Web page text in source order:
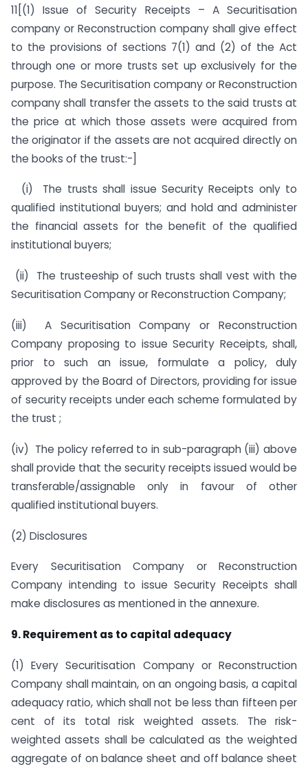
11[(1) Issue of Security Receipts – A Securitisation
company or Reconstruction company shall give effect
to the provisions of sections 7(1) and (2) of the Act
through one or more trusts set up exclusively for the
purpose. The Securitisation company or Reconstruction
company shall transfer the assets to the said trusts at
the price at which those assets were acquired from
the originator if the assets are not acquired directly on
the books of the trust:-]
(i) The trusts shall issue Security Receipts only to
qualified institutional buyers; and hold and administer
the financial assets for the benefit of the qualified
institutional buyers;
(ii) The trusteeship of such trusts shall vest with the
Securitisation Company or Reconstruction Company;
(iii) A Securitisation Company or Reconstruction
Company proposing to issue Security Receipts, shall,
prior to such an issue, formulate a policy, duly
approved by the Board of Directors, providing for issue
of security receipts under each scheme formulated by
the trust ;
(iv) The policy referred to in sub-paragraph (iii) above
shall provide that the security receipts issued would be
transferable/assignable only in favour of other
qualified institutional buyers.
(2) Disclosures
Every Securitisation Company or Reconstruction
Company intending to issue Security Receipts shall
make disclosures as mentioned in the annexure.
9. Requirement as to capital adequacy
(1) Every Securitisation Company or Reconstruction
Company shall maintain, on an ongoing basis, a capital
adequacy ratio, which shall not be less than fifteen per
cent of its total risk weighted assets. The risk-
weighted assets shall be calculated as the weighted
aggregate of on balance sheet and off balance sheet